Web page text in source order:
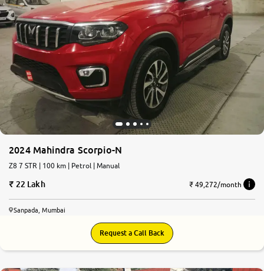
2024 Mahindra Scorpio-N
Z8 7 STR | 100 km | Petrol | Manual
22 Lakh ₹ 49,272/month
Sanpada, Mumbai
Request a Call Back